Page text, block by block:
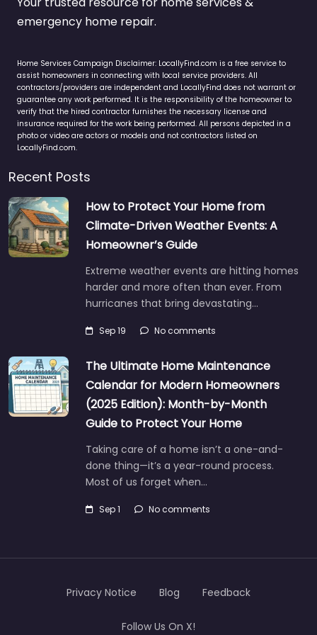
emergency home repair.
Home Services Campaign Disclaimer: LocallyFind.com is a free service to
assist homeowners in connecting with local service providers. All
contractors/providers are independent and LocallyFind does not warrant or
guarantee any work performed. It is the responsibility of the homeowner to
verify that the hired contractor furnishes the necessary license and
insurance required for the work being performed. All persons depicted in a
photo or video are actors or models and not contractors listed on
LocallyFind.com.
Recent Posts
How to Protect Your Home from
Climate-Driven Weather Events: A
Homeowner’s Guide
Extreme weather events are hitting homes
harder and more often than ever. From
hurricanes that bring devastating…
Sep 19 No comments
The Ultimate Home Maintenance
Calendar for Modern Homeowners
(2025 Edition): Month-by-Month
Guide to Protect Your Home
Taking care of a home isn’t a one-and-
done thing—it’s a year-round process.
Most of us forget when…
Sep 1 No comments
Privacy Notice Blog Feedback
Follow Us On X!